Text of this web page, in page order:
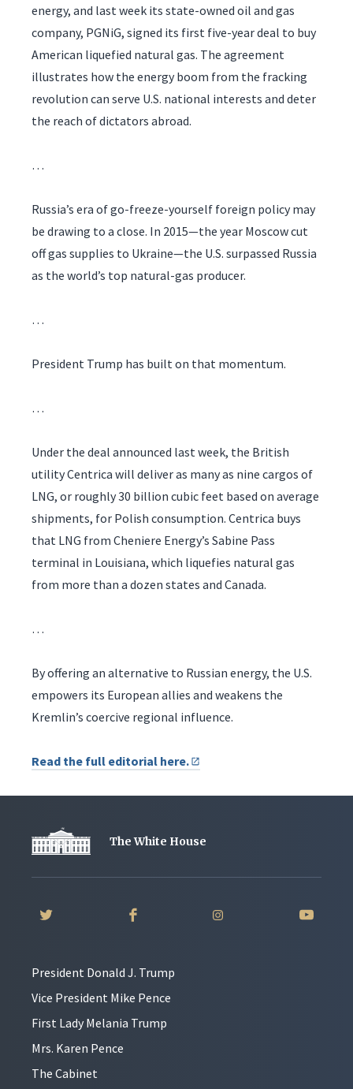
energy, and last week its state-owned oil and gas
company, PGNiG, signed its first five-year deal to buy
American liquefied natural gas. The agreement
illustrates how the energy boom from the fracking
revolution can serve U.S. national interests and deter
the reach of dictators abroad.
…
Russia’s era of go-freeze-yourself foreign policy may
be drawing to a close. In 2015—the year Moscow cut
off gas supplies to Ukraine—the U.S. surpassed Russia
as the world’s top natural-gas producer.
…
President Trump has built on that momentum.
…
Under the deal announced last week, the British
utility Centrica will deliver as many as nine cargos of
LNG, or roughly 30 billion cubic feet based on average
shipments, for Polish consumption. Centrica buys
that LNG from Cheniere Energy’s Sabine Pass
terminal in Louisiana, which liquefies natural gas
from more than a dozen states and Canada.
…
By offering an alternative to Russian energy, the U.S.
empowers its European allies and weakens the
Kremlin’s coercive regional influence.
Read the full editorial here.
The White House
President Donald J. Trump
Vice President Mike Pence
First Lady Melania Trump
Mrs. Karen Pence
The Cabinet